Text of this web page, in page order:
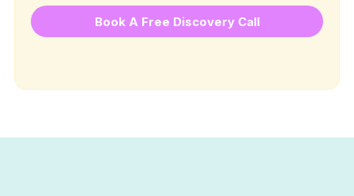
Book A Free Discovery Call